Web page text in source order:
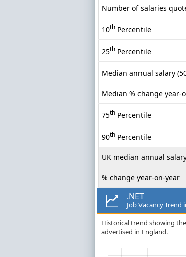
Number of salaries
10th Percentile
25th Percentile
Median annual salary
Median % change year-
75th Percentile
90th Percentile
UK median annual
% change year-on-year
.NET
Job Vacancy Trend
Historical trend showing
advertised in England.